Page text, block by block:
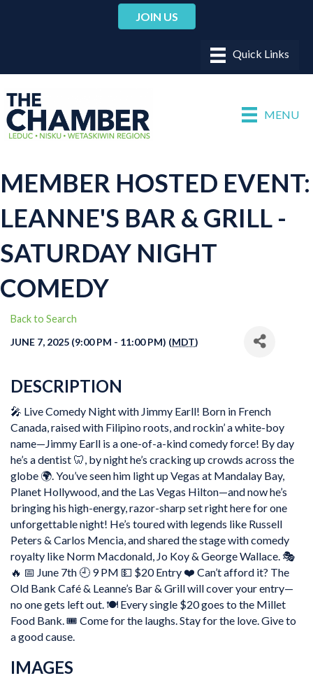
JOIN US
MENU
MEMBER HOSTED EVENT:
LEANNE'S BAR & GRILL -
SATURDAY NIGHT
COMEDY
Back to Search
JUNE 7, 2025 (9:00 PM - 11:00 PM) (MDT)
DESCRIPTION
🎤 Live Comedy Night with Jimmy Earll! Born in French
Canada, raised with Filipino roots, and rockin’ a white-boy
name—Jimmy Earll is a one-of-a-kind comedy force! By day
he’s a dentist 🦷, by night he’s cracking up crowds across the
globe 🌍. You’ve seen him light up Vegas at Mandalay Bay,
Planet Hollywood, and the Las Vegas Hilton—and now he’s
bringing his high-energy, razor-sharp set right here for one
unforgettable night! He’s toured with legends like Russell
Peters & Carlos Mencia, and shared the stage with comedy
royalty like Norm Macdonald, Jo Koy & George Wallace. 🎭
🔥 📅 June 7th 🕘 9 PM 💵 $20 Entry ❤️ Can’t afford it? The
Old Bank Café & Leanne’s Bar & Grill will cover your entry—
no one gets left out. 🍽️ Every single $20 goes to the Millet
Food Bank. 🎟️ Come for the laughs. Stay for the love. Give to
a good cause.
IMAGES